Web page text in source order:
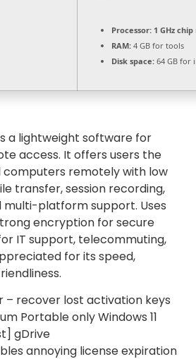
Processor: 1 GHz
RAM: 4 GB for tools
Disk space: 64 GB for
a lightweight software for
access. It offers users the
remotely with low
transfer, session recording,
platform support. Uses
encryption for secure
IT support, telecommuting,
for its speed,
– recover lost activation keys
Portable only Windows 11
gDrive
annoying license expiration